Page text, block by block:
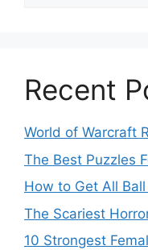
Recent
World of Warcraft
The Best Puzzles
How to Get All
The Scariest
10 Strongest